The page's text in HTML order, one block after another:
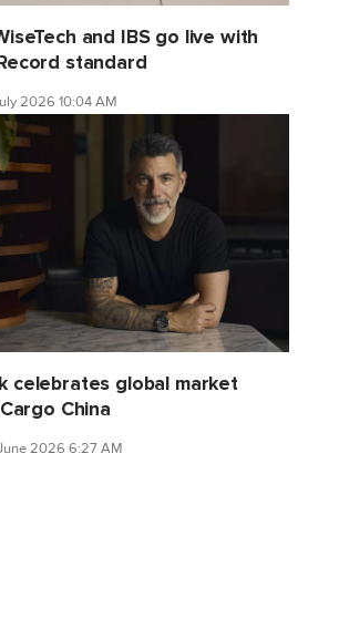
and IBS go live with
Record standard
2026 10:04 AM
celebrates global market
China
2026 6:27 AM